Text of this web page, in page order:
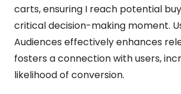
carts, ensuring I reach potential
critical decision-making moment.
Audiences effectively enhances
fosters a connection with users,
likelihood of conversion.